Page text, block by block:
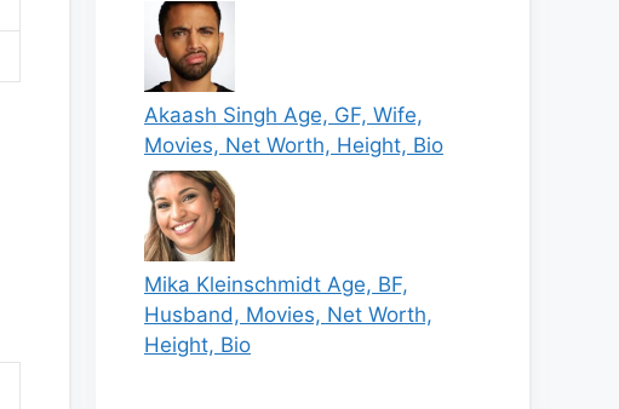
Akaash Singh Age, GF, Wife,
Movies, Net Worth, Height, Bio
Mika Kleinschmidt Age, BF,
Husband, Movies, Net Worth,
Height, Bio